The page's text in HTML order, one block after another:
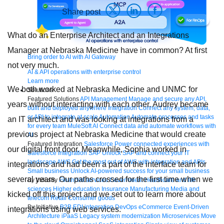
Bring order to AI with AI Gateway
AI & API operations with enterprise control
Learn more
Solutions
Featured SolutionsAPI Management Manage and secure any API,
built and deployed anywhere Integration Connect any system, data,
or API to integrate at scale Automation Automate processes and tasks
for every team MuleSoft AI Connect data and automate workflows with
AI
Featured Integration Salesforce Power connected experiences with
Salesforce integration SAP Unlock SAP and connect your IT
landscape AWS Get the most out of AWS with integration and APIs
Small business Unlock AI-powered success for your small business
By Industry Financial services Government Healthcare and life
sciences Higher education Insurance Manufacturing Media and
telecom Retail Consumer goods
By Initiative B2B EDI integration DevOps eCommerce Event-Driven
Architecture iPaaS Legacy system modernization Microservices Move
Share post
What do an Enterprise Architect and an Integrations
Manager at Nebraska Medicine have in common? At first
not very much.
We both worked at Nebraska Medicine and UNMC for
years without interacting with each other. Audrey became
an IT architect and was looking at integrations from a
previous project at Nebraska Medicine that would create
our digital front door. Meanwhile, Sophia worked in
integrations and had been a part of the interface team for
several years. Our paths crossed for the first time when we
kicked off this project and we set out to learn more about
integrations using web services.